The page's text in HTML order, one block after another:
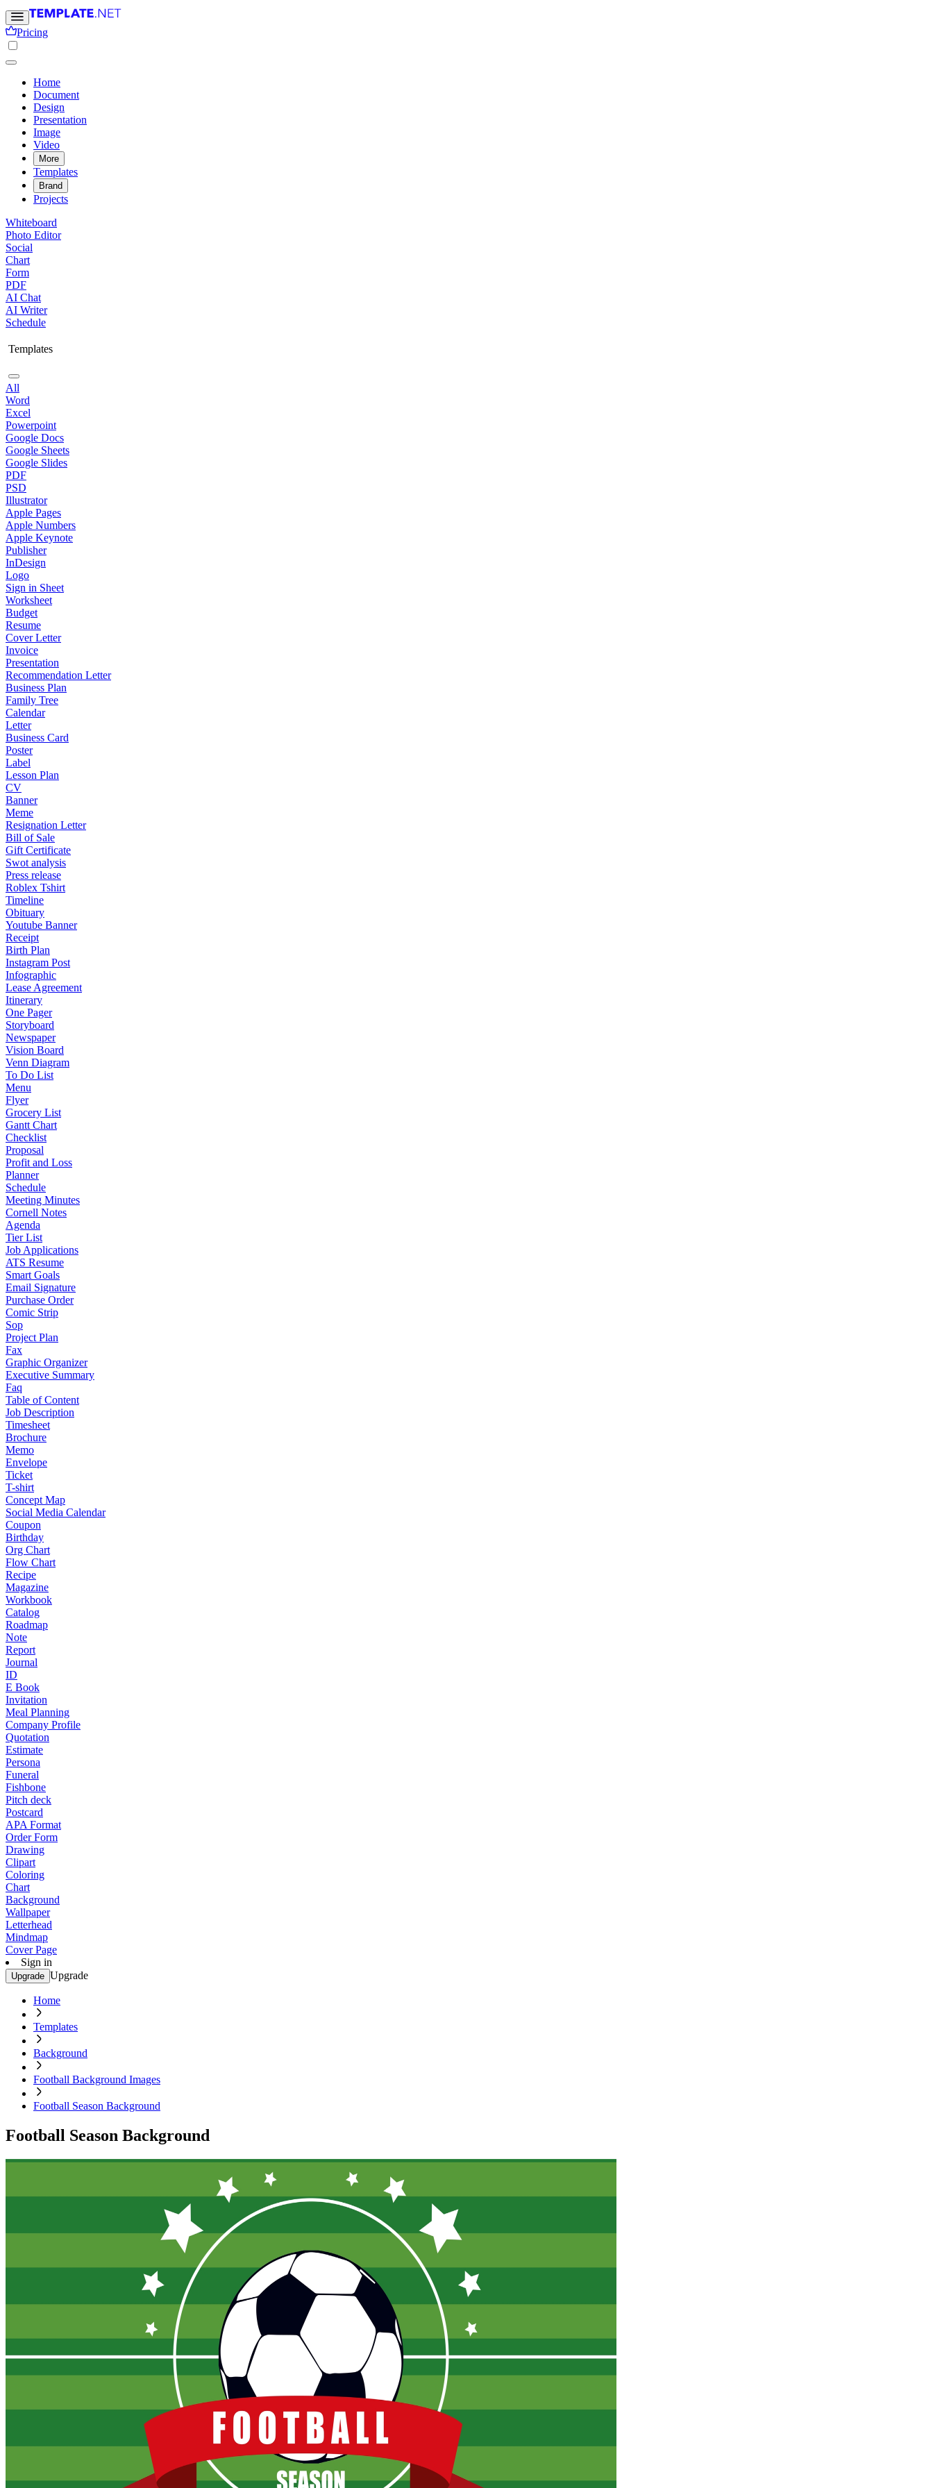
Pricing
Home
Document
Design
Presentation
Image
Video
More
Templates
Brand
Projects
Whiteboard
Photo Editor
Social
Chart
Form
PDF
AI Chat
AI Writer
Schedule
Templates
All
Word
Excel
Powerpoint
Google Docs
Google Sheets
Google Slides
PDF
PSD
Illustrator
Apple Pages
Apple Numbers
Apple Keynote
Publisher
InDesign
Logo
Sign in Sheet
Worksheet
Budget
Resume
Cover Letter
Invoice
Presentation
Recommendation Letter
Business Plan
Family Tree
Calendar
Letter
Business Card
Poster
Label
Lesson Plan
CV
Banner
Meme
Resignation Letter
Bill of Sale
Gift Certificate
Swot analysis
Press release
Roblex Tshirt
Timeline
Obituary
Youtube Banner
Receipt
Birth Plan
Instagram Post
Infographic
Lease Agreement
Itinerary
One Pager
Storyboard
Newspaper
Vision Board
Venn Diagram
To Do List
Menu
Flyer
Grocery List
Gantt Chart
Checklist
Proposal
Profit and Loss
Planner
Schedule
Meeting Minutes
Cornell Notes
Agenda
Tier List
Job Applications
ATS Resume
Smart Goals
Email Signature
Purchase Order
Comic Strip
Sop
Project Plan
Fax
Graphic Organizer
Executive Summary
Faq
Table of Content
Job Description
Timesheet
Brochure
Memo
Envelope
Ticket
T-shirt
Concept Map
Social Media Calendar
Coupon
Birthday
Org Chart
Flow Chart
Recipe
Magazine
Workbook
Catalog
Roadmap
Note
Report
Journal
ID
E Book
Invitation
Meal Planning
Company Profile
Quotation
Estimate
Persona
Funeral
Fishbone
Pitch deck
Postcard
APA Format
Order Form
Drawing
Clipart
Coloring
Chart
Background
Wallpaper
Letterhead
Mindmap
Cover Page
Sign in
Upgrade Upgrade
Home
Templates
Background
Football Background Images
Football Season Background
Football Season Background